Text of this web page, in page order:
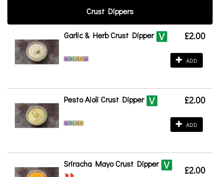
Crust Dippers
Garlic & Herb Crust Dipper £2.00
ADD
Pesto Aioli Crust Dipper £2.00
ADD
Sriracha Mayo Crust Dipper
£2.00